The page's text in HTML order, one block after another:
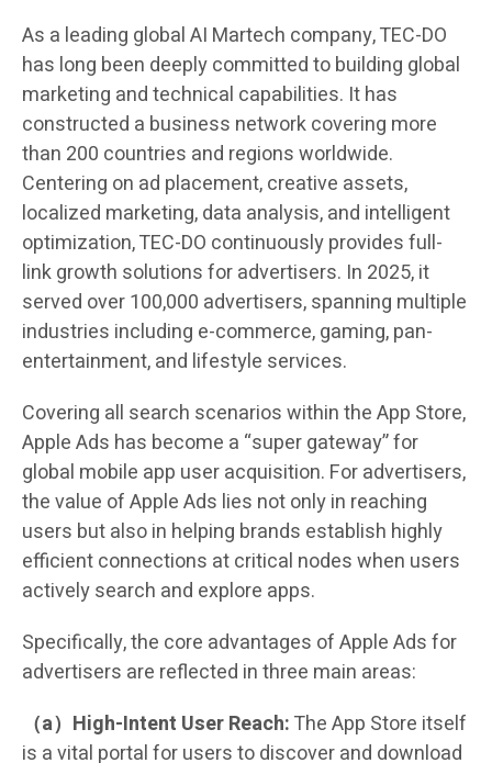
As a leading global AI Martech company, TEC-DO
has long been deeply committed to building global
marketing and technical capabilities. It has
constructed a business network covering more
than 200 countries and regions worldwide.
Centering on ad placement, creative assets,
localized marketing, data analysis, and intelligent
optimization, TEC-DO continuously provides full-
link growth solutions for advertisers. In 2025, it
served over 100,000 advertisers, spanning multiple
industries including e-commerce, gaming, pan-
entertainment, and lifestyle services.
Covering all search scenarios within the App Store,
Apple Ads has become a “super gateway” for
global mobile app user acquisition. For advertisers,
the value of Apple Ads lies not only in reaching
users but also in helping brands establish highly
efficient connections at critical nodes when users
actively search and explore apps.
Specifically, the core advantages of Apple Ads for
advertisers are reflected in three main areas:
（a）High-Intent User Reach:The App Store itself
is a vital portal for users to discover and download